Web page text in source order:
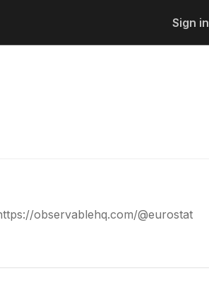
Sign in
observablehq.com/@eurostat